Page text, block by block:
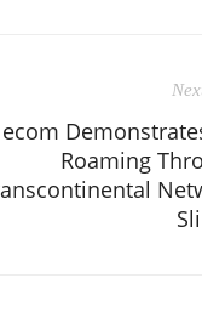
Roaming